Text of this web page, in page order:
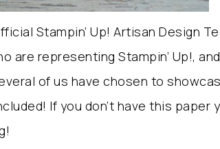
Stampin’ Up! Artisan Design
are representing Stampin’ Up!,
of us have chosen to
If you don’t have this paper